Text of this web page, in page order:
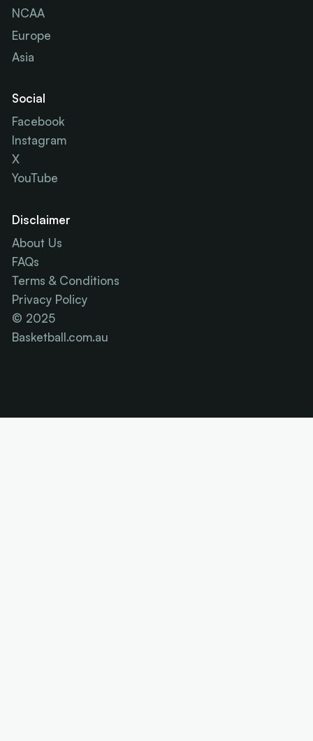
NCAA
Europe
Asia
Social
Facebook
Instagram
X
YouTube
Disclaimer
About Us
FAQs
Terms & Conditions
Privacy Policy
© 2025
Basketball.com.au